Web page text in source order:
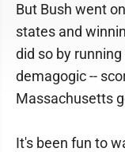
But Bush went
states and
did so by
demagogic --
Massachusetts
It's been fun to